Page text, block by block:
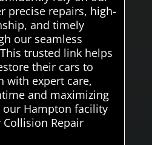
precise repairs, high-
and timely
our seamless
trusted link helps
their cars to
with expert care,
and maximizing
Hampton facility
Repair